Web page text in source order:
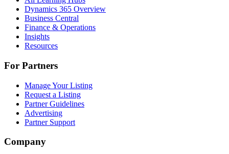
Dynamics 365 Overview
Business Central
Finance & Operations
Insights
Resources
For Partners
Manage Your Listing
Request a Listing
Partner Guidelines
Advertising
Partner Support
Company